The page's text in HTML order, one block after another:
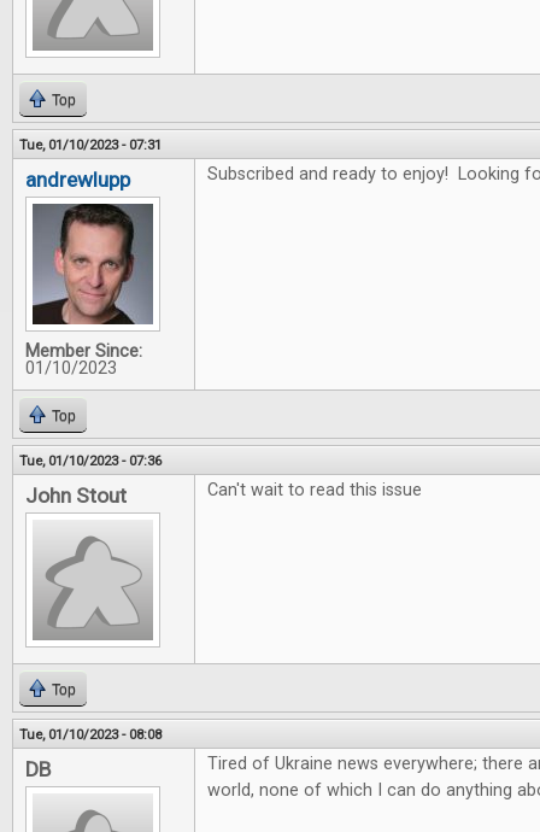
Top
Tue, 01/10/2023 - 07:31
andrewlupp
Member Since:
01/10/2023
Subscribed and ready to enjoy! Looking
Top
Tue, 01/10/2023 - 07:36
John Stout Can't wait to read this issue
Top
Tue, 01/10/2023 - 08:08
DB
Tired of Ukraine news everywhere; there
world, none of which I can do anything